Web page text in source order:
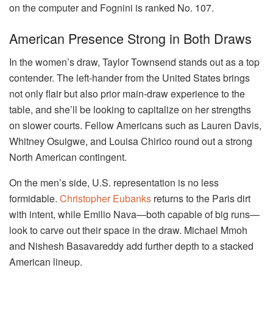
on the computer and Fognini is ranked No. 107.
American Presence Strong in Both Draws
In the women’s draw, Taylor Townsend stands out as a top
contender. The left-hander from the United States brings
not only flair but also prior main-draw experience to the
table, and she’ll be looking to capitalize on her strengths
on slower courts. Fellow Americans such as Lauren Davis,
Whitney Osuigwe, and Louisa Chirico round out a strong
North American contingent.
On the men’s side, U.S. representation is no less
formidable. Christopher Eubanks returns to the Paris dirt
with intent, while Emilio Nava—both capable of big runs—
look to carve out their space in the draw. Michael Mmoh
and Nishesh Basavareddy add further depth to a stacked
American lineup.